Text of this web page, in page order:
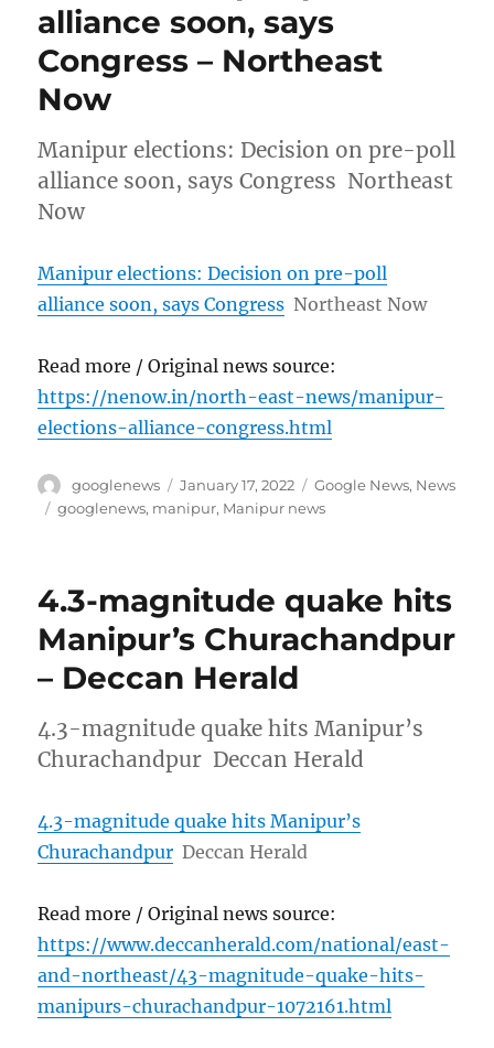
alliance soon, says
Congress – Northeast
Now
Manipur elections: Decision on pre-poll
alliance soon, says Congress Northeast
Now
Manipur elections: Decision on pre-poll
alliance soon, says Congress Northeast Now
Read more / Original news source:
https://nenow.in/north-east-news/manipur-
elections-alliance-congress.html
Author
googlenews
Posted
on
January 17, 2022 Categories
Google News, News
Tags
googlenews, manipur, Manipur news
4.3-magnitude quake hits
Manipur’s Churachandpur
– Deccan Herald
4.3-magnitude quake hits Manipur’s
Churachandpur Deccan Herald
4.3-magnitude quake hits Manipur’s
Churachandpur Deccan Herald
Read more / Original news source:
https://www.deccanherald.com/national/east-
and-northeast/43-magnitude-quake-hits-
manipurs-churachandpur-1072161.html